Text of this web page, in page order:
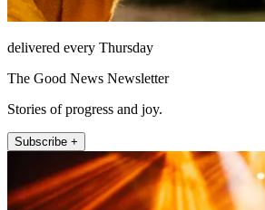
delivered every Thursday
The Good News Newsletter
Stories of progress and joy.
Subscribe +